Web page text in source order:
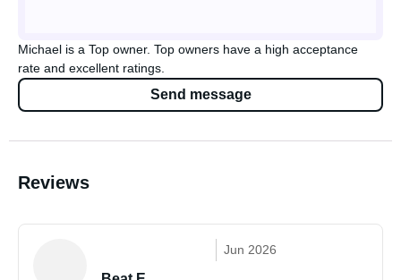
Michael is a Top owner. Top owners have a high acceptance
rate and excellent ratings.
Send message
Reviews
Jun 2026